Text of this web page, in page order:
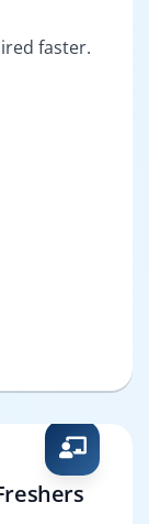
faster.